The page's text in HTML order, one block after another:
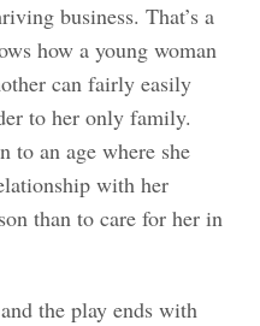
business. That’s a
how a young woman
can fairly easily
to her only family.
to an age where she
with her
than to care for her in
the play ends with